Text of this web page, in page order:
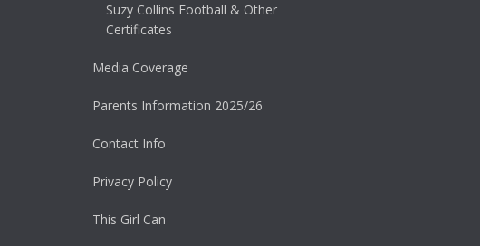
Suzy Collins Football & Other
Certificates
Media Coverage
Parents Information 2025/26
Contact Info
Privacy Policy
This Girl Can